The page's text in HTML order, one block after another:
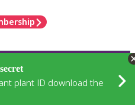
plant ID download the